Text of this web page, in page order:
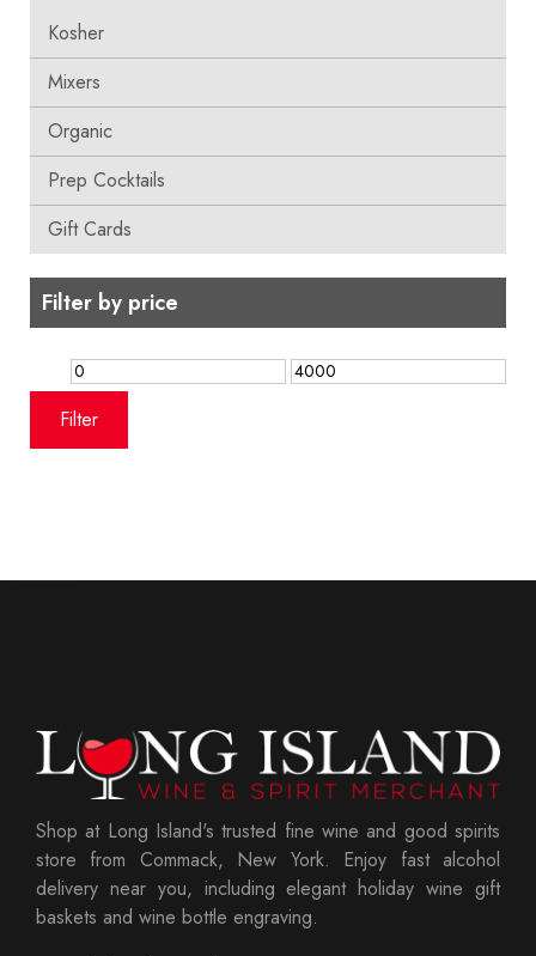
Kosher
Mixers
Organic
Prep Cocktails
Gift Cards
Filter by price
Min
price
Max
Filter
Shop at Long Island's trusted fine wine and good spirits
store from Commack, New York. Enjoy fast alcohol
delivery near you, including elegant holiday wine gift
baskets and wine bottle engraving.